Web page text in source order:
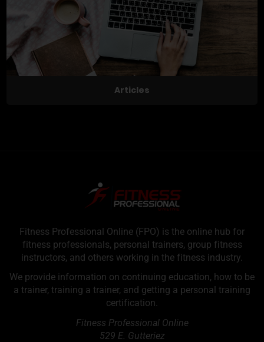
Articles
Fitness Professional Online (FPO) is the online hub for
fitness professionals, personal trainers, group fitness
instructors, and others working in the fitness industry.
We provide information on continuing education, how to be
a trainer, training a trainer, and getting a personal training
certification.
Fitness Professional Online
529 E. Gutteriez